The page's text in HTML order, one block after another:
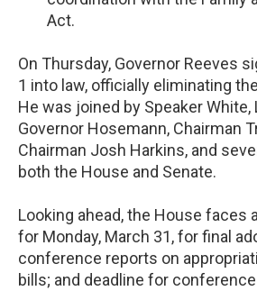
Act.
On Thursday, Governor Reeves
1 into law, officially eliminating
He was joined by Speaker White,
Governor Hosemann, Chairman
Chairman Josh Harkins, and
both the House and Senate.
Looking ahead, the House faces
for Monday, March 31, for final
conference reports on
bills; and deadline for